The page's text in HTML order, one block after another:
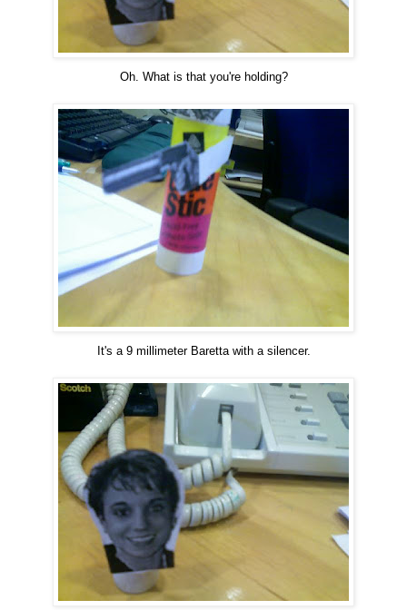
Oh. What is that you're holding?
It's a 9 millimeter Baretta with a silencer.